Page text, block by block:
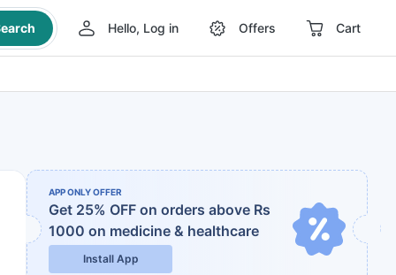
Hello, Log in Offers Cart
APP ONLY OFFER
Get 25% OFF on orders above Rs
1000 on medicine & healthcare
Install App